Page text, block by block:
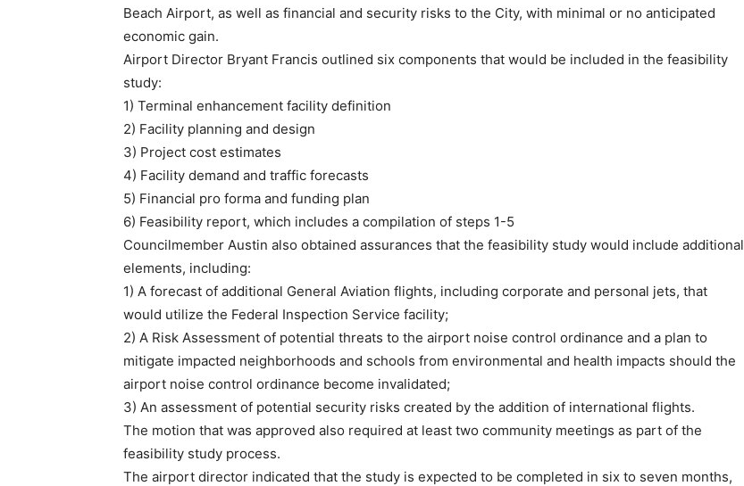
Beach Airport, as well as financial and security risks to the City, with minimal or no anticipated
economic gain.
Airport Director Bryant Francis outlined six components that would be included in the feasibility
study:
1) Terminal enhancement facility definition
2) Facility planning and design
3) Project cost estimates
4) Facility demand and traffic forecasts
5) Financial pro forma and funding plan
6) Feasibility report, which includes a compilation of steps 1-5
Councilmember Austin also obtained assurances that the feasibility study would include additional
elements, including:
1) A forecast of additional General Aviation flights, including corporate and personal jets, that
would utilize the Federal Inspection Service facility;
2) A Risk Assessment of potential threats to the airport noise control ordinance and a plan to
mitigate impacted neighborhoods and schools from environmental and health impacts should the
airport noise control ordinance become invalidated;
3) An assessment of potential security risks created by the addition of international flights.
The motion that was approved also required at least two community meetings as part of the
feasibility study process.
The airport director indicated that the study is expected to be completed in six to seven months,